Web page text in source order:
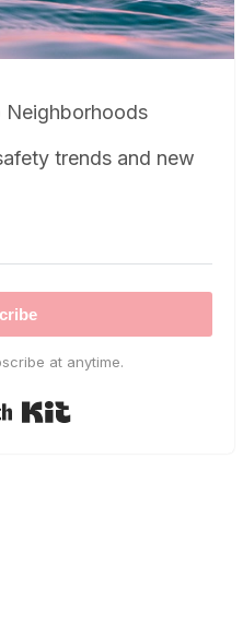
trends and new
at anytime.